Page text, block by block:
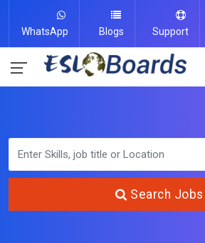
WhatsApp Blogs Support
Search Jobs